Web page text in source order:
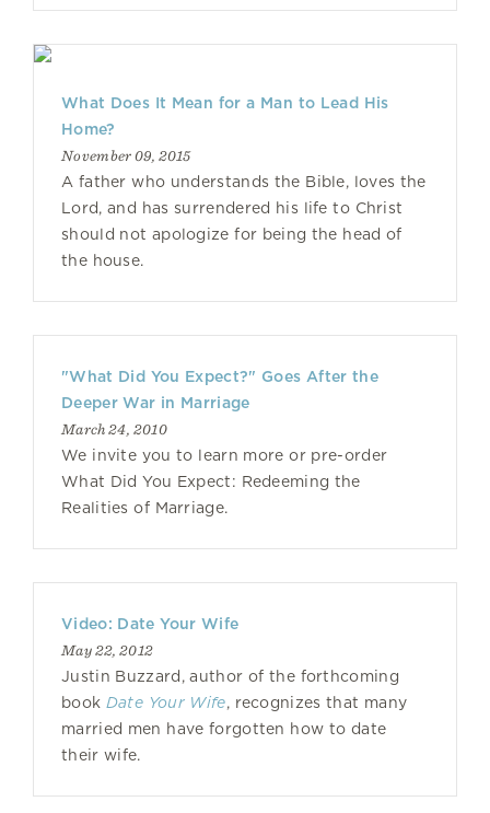
What Does It Mean for a Man to Lead His
Home?
November 09, 2015
A father who understands the Bible, loves the
Lord, and has surrendered his life to Christ
should not apologize for being the head of
the house.
"What Did You Expect?" Goes After the
Deeper War in Marriage
March 24, 2010
We invite you to learn more or pre-order
What Did You Expect: Redeeming the
Realities of Marriage.
Video: Date Your Wife
May 22, 2012
Justin Buzzard, author of the forthcoming
book Date Your Wife, recognizes that many
married men have forgotten how to date
their wife.